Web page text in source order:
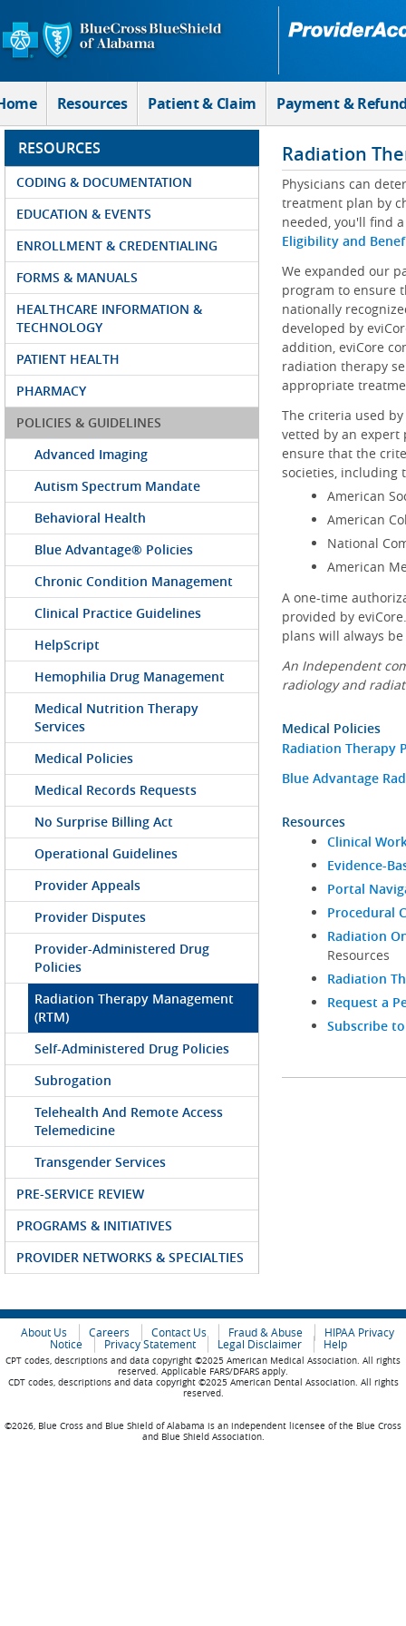
Skip to Main Content
Resources Patient & Claim Payment &
RESOURCES
CODING & DOCUMENTATION
EDUCATION & EVENTS
ENROLLMENT & CREDENTIALING
FORMS & MANUALS
HEALTHCARE INFORMATION &
TECHNOLOGY
PATIENT HEALTH
PHARMACY
POLICIES & GUIDELINES
Advanced Imaging
Autism Spectrum Mandate
Behavioral Health
Blue Advantage® Policies
Chronic Condition Management
Clinical Practice Guidelines
HelpScript
Hemophilia Drug Management
Medical Nutrition Therapy
Services
Medical Policies
Medical Records Requests
No Surprise Billing Act
Operational Guidelines
Provider Appeals
Provider Disputes
Provider-Administered Drug
Policies
Radiation Therapy Management
(RTM)
Self-Administered Drug Policies
Subrogation
Telehealth And Remote Access
Telemedicine
Transgender Services
PRE-SERVICE REVIEW
PROGRAMS & INITIATIVES
PROVIDER NETWORKS & SPECIALTIES
Radiation
Physicians can
treatment plan by
needed, you'll find
Eligibility and
We expanded our
program to ensure
nationally
developed by
addition, eviCore
radiation therapy
appropriate
The criteria used
vetted by an expert
ensure that the
societies, including
American
American
National
American
A one-time
provided by
plans will always
An Independent
radiology and
Medical Policies
Radiation Therapy
Blue Advantage
Resources
Clinical
Evidence-
Portal
Procedural
Radiation
Resources
Radiation
Request a
Subscribe
About Us Careers Contact Us Fraud & Abuse
HIPAA Privacy
Notice
Privacy Statement Legal Disclaimer Help
CPT codes, descriptions and data copyright ©2025 American Medical Association. All rights
reserved. Applicable FARS/DFARS apply.
CDT codes, descriptions and data copyright ©2025 American Dental Association. All rights
reserved.
©2026, Blue Cross and Blue Shield of Alabama is an independent licensee of the Blue Cross
and Blue Shield Association.